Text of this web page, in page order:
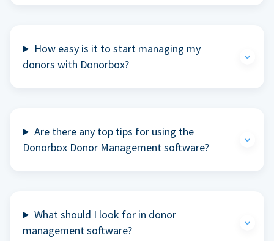
How easy is it to start managing my
donors with Donorbox?
Are there any top tips for using the
Donorbox Donor Management software?
What should I look for in donor
management software?